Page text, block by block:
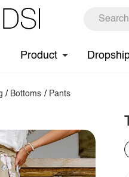
Product
/ Bottoms / Pants